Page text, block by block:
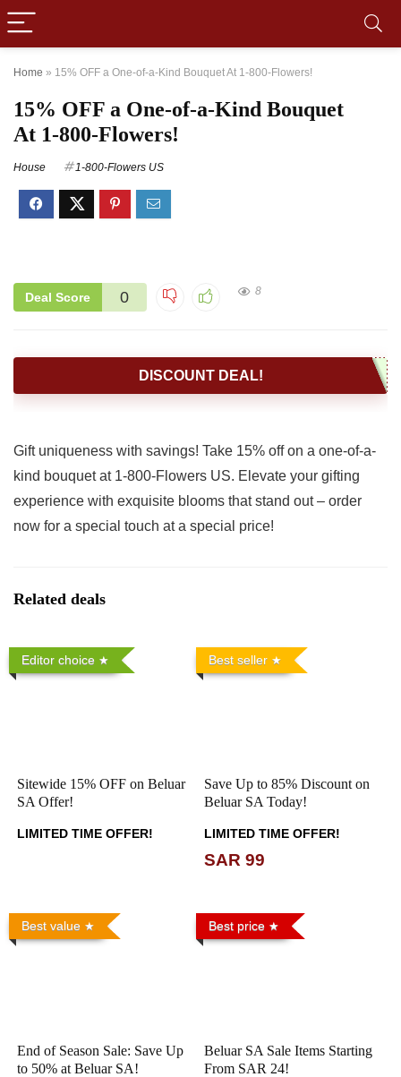
Home » 15% OFF a One-of-a-Kind Bouquet At 1-800-Flowers!
15% OFF a One-of-a-Kind Bouquet
At 1-800-Flowers!
House 1-800-Flowers US
Deal Score 0 8
DISCOUNT DEAL!
Gift uniqueness with savings! Take 15% off on a one-of-a-
kind bouquet at 1-800-Flowers US. Elevate your gifting
experience with exquisite blooms that stand out – order
now for a special touch at a special price!
Related deals
Editor choice
Sitewide 15% OFF on Beluar
SA Offer!
LIMITED TIME OFFER!
Best seller
Save Up to 85% Discount on
Beluar SA Today!
LIMITED TIME OFFER!
SAR 99
Best value
End of Season Sale: Save Up
to 50% at Beluar SA!
Best price
Beluar SA Sale Items Starting
From SAR 24!